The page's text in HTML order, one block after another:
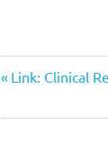
Previous
Link: Clinical